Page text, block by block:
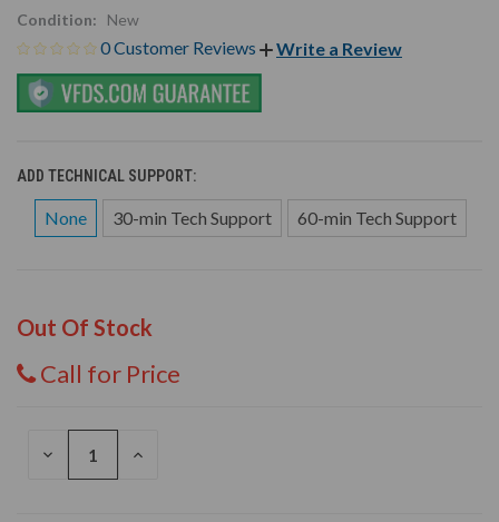
Condition:
New
0 Customer Reviews Write a Review
ADD TECHNICAL SUPPORT:
None 30-min Tech Support 60-min Tech Support
Out Of Stock
Call for Price
DECREASE
INCREASE